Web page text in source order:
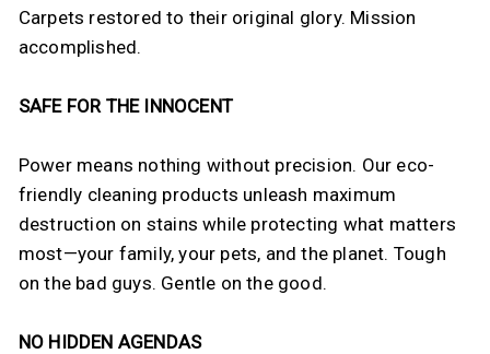
Carpets restored to their original glory. Mission
accomplished.
SAFE FOR THE INNOCENT
Power means nothing without precision. Our eco-
friendly cleaning products unleash maximum
destruction on stains while protecting what matters
most—your family, your pets, and the planet. Tough
on the bad guys. Gentle on the good.
NO HIDDEN AGENDAS